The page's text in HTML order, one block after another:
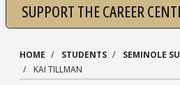
SUPPORT THE CAREER
HOME STUDENTS
SEMINOLE
KAI TILLMAN